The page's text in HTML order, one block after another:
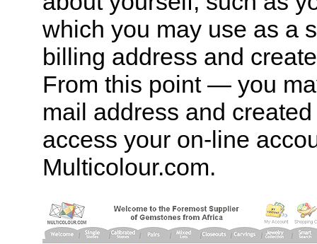
which you may use as a
billing address and
From this point — you
mail address and
access your on-line
Multicolour.com.